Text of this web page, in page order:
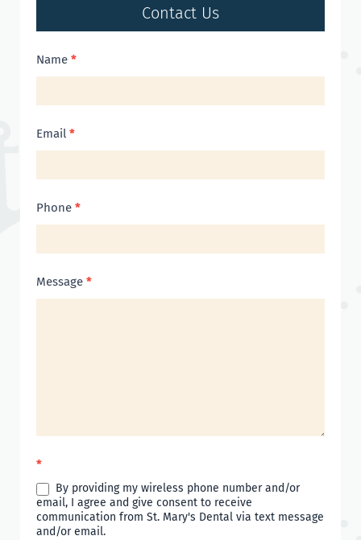
Contact Us
Contact
Name *
Email *
Phone *
Message *
*
By providing my wireless phone number and/or
email, I agree and give consent to receive
communication from St. Mary's Dental via text message
and/or email.